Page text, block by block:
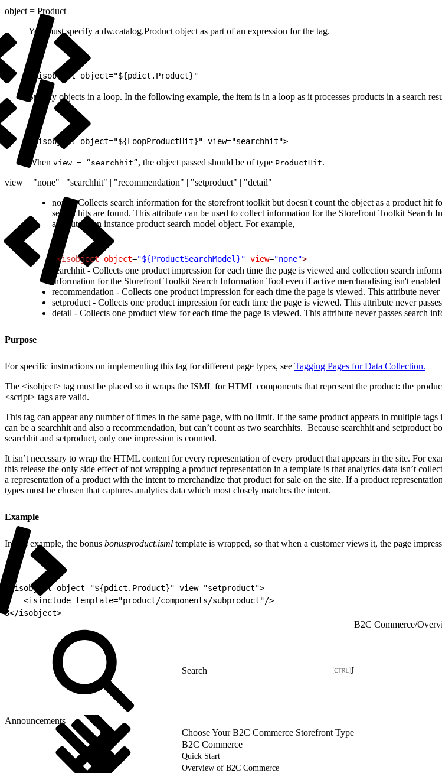
object = Product
You must specify a dw.catalog.Product object as part of an expression for the tag.
<isobject object="${pdict.Product}"
Specify objects in a loop. In the following example, the item is in a loop as it processes products in a search
<isobject object="${LoopProductHit}" view="searchhit">
When view = “searchhit”, the object passed should be of type ProductHit.
view = "none" | "searchhit" | "recommendation" | "setproduct" | "detail"
none - Collects search information for the storefront toolkit but doesn't count the object as a product
search hits are found. This attribute can be used to collect information for the Storefront Toolkit
attribute is an instance product search model object. For example,
<isobject object="${ProductSearchModel}" view="none">
searchhit - Collects one product impression for each time the page is viewed and collection search
information for the Storefront Toolkit Search Information Tool even if active merchandising isn't
recommendation - Collects one product impression for each time the page is viewed. This attribute
setproduct - Collects one product impression for each time the page is viewed. This attribute never
detail - Collects one product view for each time the page is viewed. This attribute never passes search
Purpose
For specific instructions on implementing this tag for different page types, see Tagging Pages for Data Collection.
The <isobject> tag must be placed so it wraps the ISML for HTML components that represent the product: the
<script> tags are valid.
This tag can appear any number of times in the same page, with no limit. If the same product appears in multiple
can be a searchhit and also a recommendation, but can’t count as two searchhits. Because searchhit and
searchhit and setproduct, only one impression is counted.
It isn’t necessary to wrap the HTML content for every representation of every product that appears in the site. For
this release the only side effect of not wrapping a product representation in a template is that analytics data isn’t
a representation of a product with the intent to merchandize that product for sale on the site. If a product
types must be chosen that captures analytics data which most closely matches the intent.
Example
In this example, the bonus bonusproduct.isml template is wrapped, so that when a customer views it, the page
<isobject object="${pdict.Product}" view="setproduct">
	<isinclude template="product/components/subproduct"/>
3</isobject>
J
Announcements
Choose Your B2C Commerce Storefront Type
B2C Commerce
Quick Start
Overview of B2C Commerce
B2C Commerce/